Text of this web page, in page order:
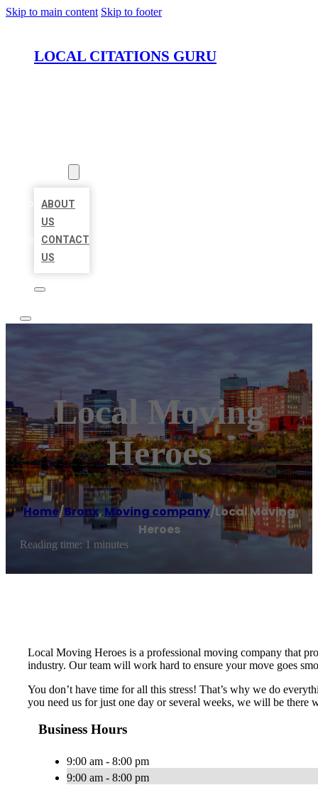
Skip to main content Skip to footer
LOCAL CITATIONS GURU
ABOUT
US
CONTACT
US
Local Moving
Heroes
Home/Bronx, Moving company/Local Moving
Heroes
Reading time: 1 minutes
Local Moving Heroes is a professional moving company that
industry. Our team will work hard to ensure your move goes
You don’t have time for all this stress! That’s why we do
you need us for just one day or several weeks, we will be there
Business Hours
9:00 am - 8:00 pm
9:00 am - 8:00 pm